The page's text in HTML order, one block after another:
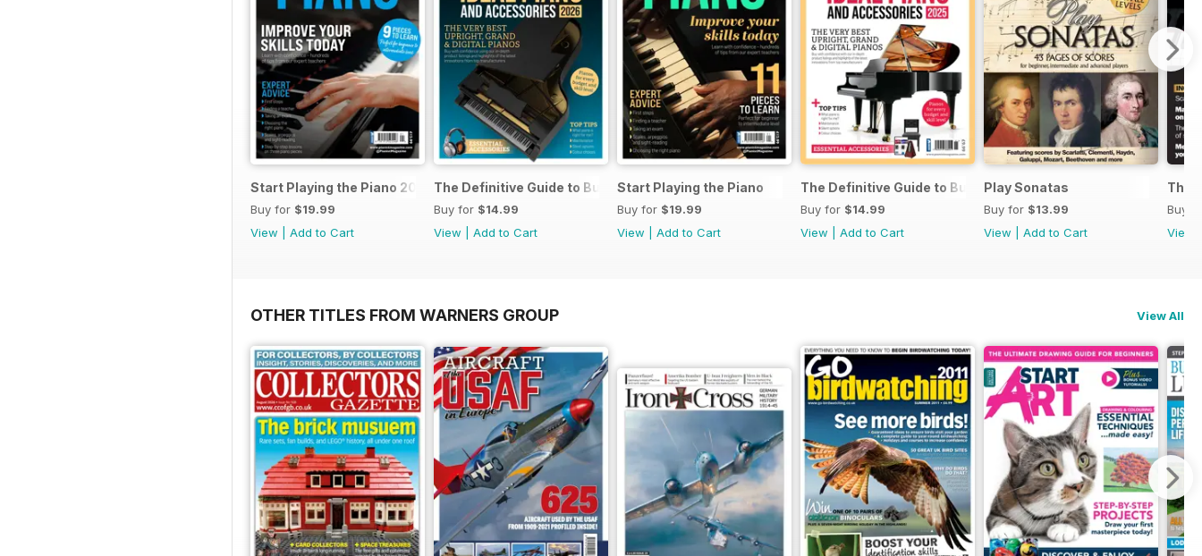
Start Playing the Piano 2026
Buy for $19.99
View
Add to Cart
The Definitive Guide to Buying the Ideal Piano and Accessories 2026
Buy for $14.99
View
Add to Cart
Start Playing the Piano
Buy for $19.99
View
Add to Cart
The Definitive Guide to Buying the Ideal Piano and
Buy for $14.99
View
Add to Cart
Play Sonatas
Buy for $13.99
View
Add to Cart
The
Buy
View
OTHER TITLES FROM WARNERS GROUP View All